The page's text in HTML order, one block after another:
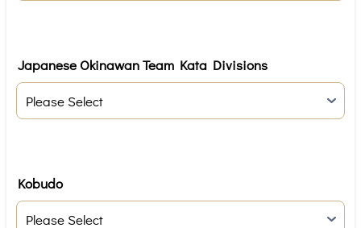
Japanese Okinawan Team Kata Divisions
Kobudo